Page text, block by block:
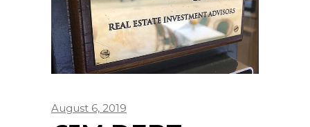
August 6, 2019